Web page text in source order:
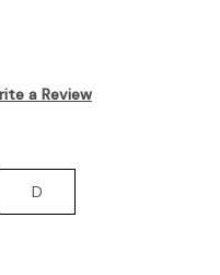
a Review
D